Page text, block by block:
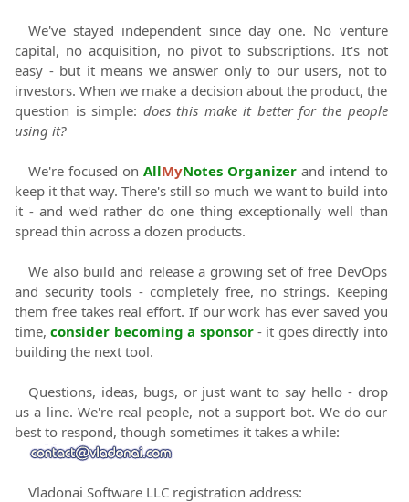
We've stayed independent since day one. No venture
capital, no acquisition, no pivot to subscriptions. It's not
easy - but it means we answer only to our users, not to
investors. When we make a decision about the product, the
question is simple: does this make it better for the people
using it?
We're focused onAllMyNotes Organizer and intend to
keep it that way. There's still so much we want to build into
it - and we'd rather do one thing exceptionally well than
spread thin across a dozen products.
We also build and release a growing set of free DevOps
and security tools - completely free, no strings. Keeping
them free takes real effort. If our work has ever saved you
time,consider becoming a sponsor- it goes directly into
building the next tool.
Questions, ideas, bugs, or just want to say hello - drop
us a line. We're real people, not a support bot. We do our
best to respond, though sometimes it takes a while:
Vladonai Software LLC registration address: